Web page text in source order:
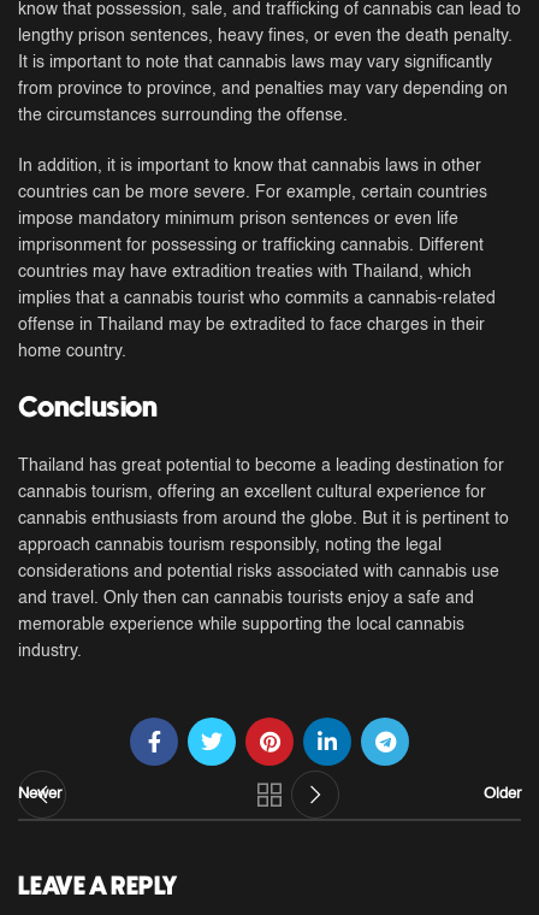
know that possession, sale, and trafficking of cannabis can lead to
lengthy prison sentences, heavy fines, or even the death penalty.
It is important to note that cannabis laws may vary significantly
from province to province, and penalties may vary depending on
the circumstances surrounding the offense.
In addition, it is important to know that cannabis laws in other
countries can be more severe. For example, certain countries
impose mandatory minimum prison sentences or even life
imprisonment for possessing or trafficking cannabis. Different
countries may have extradition treaties with Thailand, which
implies that a cannabis tourist who commits a cannabis-related
offense in Thailand may be extradited to face charges in their
home country.
Conclusion
Thailand has great potential to become a leading destination for
cannabis tourism, offering an excellent cultural experience for
cannabis enthusiasts from around the globe. But it is pertinent to
approach cannabis tourism responsibly, noting the legal
considerations and potential risks associated with cannabis use
and travel. Only then can cannabis tourists enjoy a safe and
memorable experience while supporting the local cannabis
industry.
Newer Older
LEAVE A REPLY